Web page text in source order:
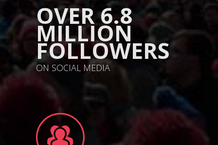
OVER 6.8
MILLION
FOLLOWERS
ON SOCIAL MEDIA